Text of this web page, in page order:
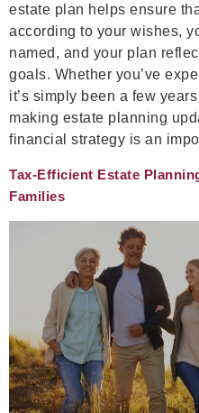
estate plan helps ensure
according to your wishes,
named, and your plan
goals. Whether you’ve
it’s simply been a few
making estate planning
financial strategy is an
Tax-Efficient Estate
Families